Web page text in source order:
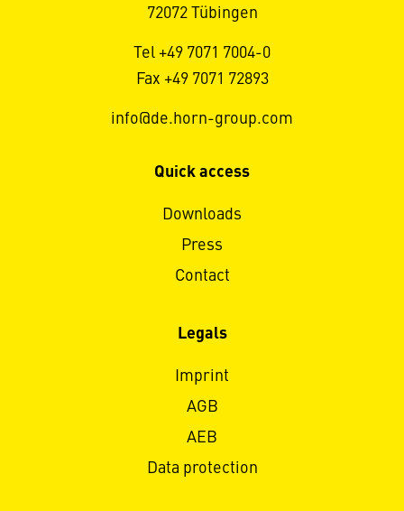
72072 Tübingen
Tel +49 7071 7004-0
Fax +49 7071 72893
info@de.horn-group.com
Quick access
Downloads
Press
Contact
Legals
Imprint
AGB
AEB
Data protection